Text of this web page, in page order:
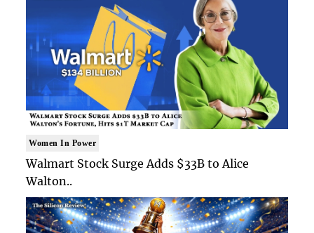
Women In Power
Walmart Stock Surge Adds $33B to Alice
Walton..